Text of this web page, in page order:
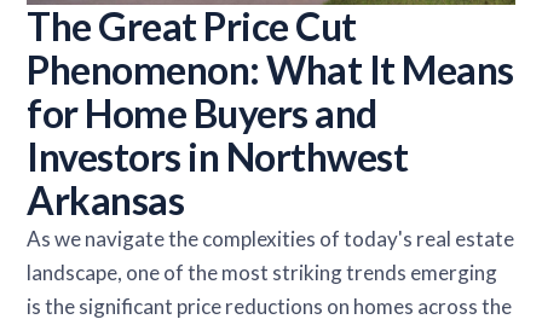
The Great Price Cut
Phenomenon: What It Means
for Home Buyers and
Investors in Northwest
Arkansas
As we navigate the complexities of today's real estate
landscape, one of the most striking trends emerging
is the significant price reductions on homes across the